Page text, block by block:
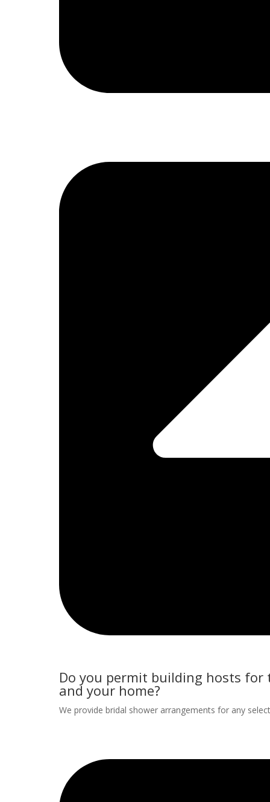
Do you permit building hosts for
and your home?
We provide bridal shower arrangements for any